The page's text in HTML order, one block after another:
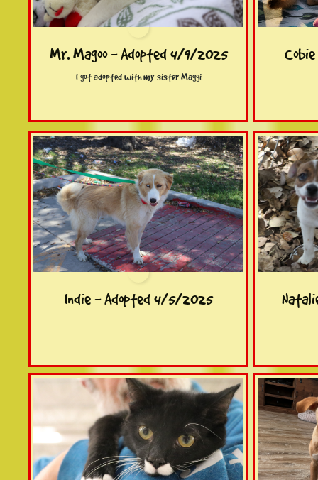
Indie - Adopted 4/5/2025
Mr. Magoo - Adopted 4/9/2025
I got adopted with my sister Maggi